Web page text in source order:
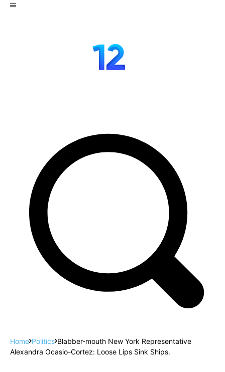
Home Politics Blabber-mouth New York Representative
Alexandra Ocasio-Cortez: Loose Lips Sink Ships.